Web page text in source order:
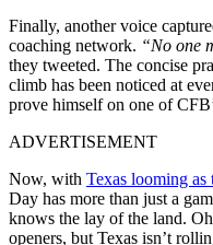
Finally, another voice
coaching network. “No one
they tweeted. The concise
climb has been noticed at
prove himself on one of
ADVERTISEMENT
Now, with Texas looming as
Day has more than just a
knows the lay of the land.
openers, but Texas isn’t